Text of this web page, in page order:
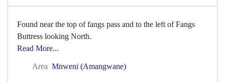
Found near the top of fangs pass and to the left of Fangs
Buttress looking North.
Read More...
Area Mnweni (Amangwane)